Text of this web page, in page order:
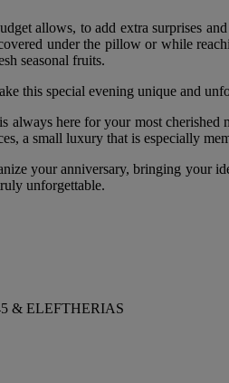
allows, to add extra surprises
under the pillow or while
seasonal fruits.
this special evening unique and
is always here for your most cherished
a small luxury that is especially
your anniversary, bringing your
unforgettable.
& ELEFTHERIAS